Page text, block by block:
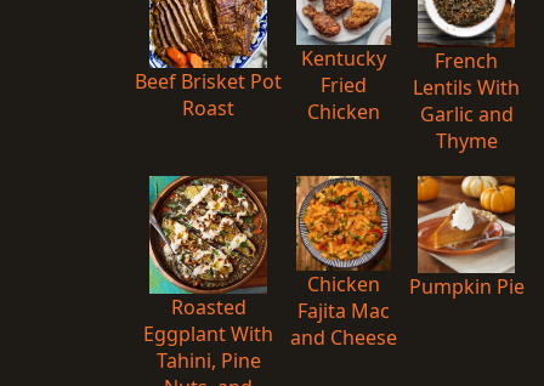
Beef Brisket Pot
Roast
Kentucky
Fried
Chicken
French
Lentils With
Garlic and
Thyme
Roasted
Eggplant With
Tahini, Pine
Chicken
Fajita Mac
and Cheese
Pumpkin Pie